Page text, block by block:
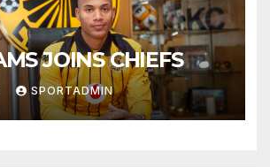
JOINS CHIEFS
SPORTADMIN